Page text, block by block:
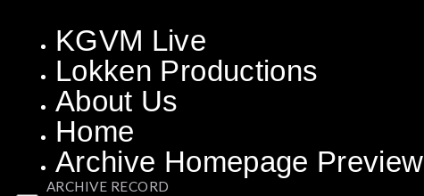
KGVM Live
Lokken Productions
About Us
Home
Archive Homepage Preview
ARCHIVE RECORD